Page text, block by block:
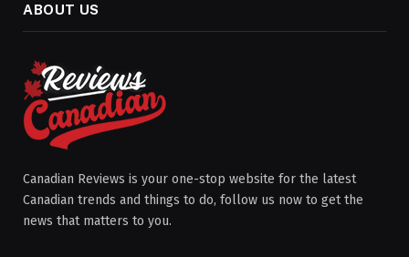
ABOUT US
Canadian Reviews is your one-stop website for the latest
Canadian trends and things to do, follow us now to get the
news that matters to you.